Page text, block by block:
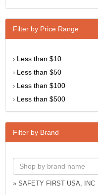
Filter by Price Range
› Less than $10
› Less than $50
› Less than $100
› Less than $500
Filter by Brand
» SAFETY FIRST USA, INC